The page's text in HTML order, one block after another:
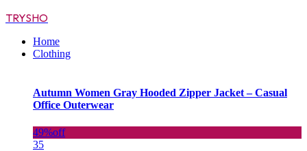
TRYSHO
Home
Clothing
Autumn Women Gray Hooded Zipper Jacket – Casual
Office Outerwear
49%off
35